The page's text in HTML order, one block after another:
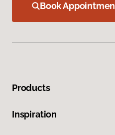
Book
Products
Inspiration